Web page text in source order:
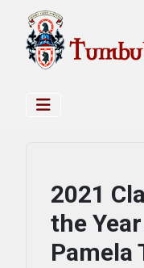
2021
the
Pamela